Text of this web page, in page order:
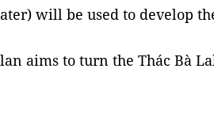
will be used to develop
aims to turn the Thác Bà